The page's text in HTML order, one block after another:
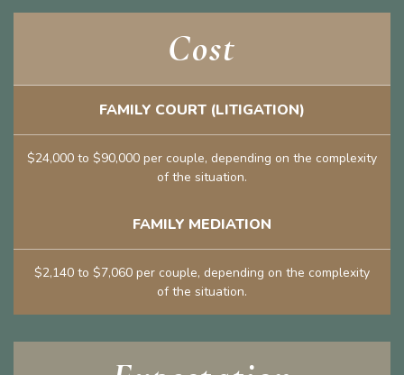
Cost
FAMILY COURT (LITIGATION)
$24,000 to $90,000 per couple, depending on the complexity
of the situation.
FAMILY MEDIATION
$2,140 to $7,060 per couple, depending on the complexity
of the situation.